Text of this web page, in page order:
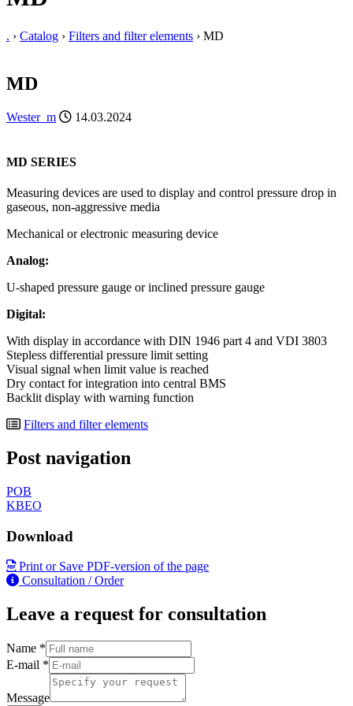
. › Catalog › Filters and filter elements › MD
MD
Wester_m 14.03.2024
MD SERIES
Measuring devices are used to display and control pressure drop in
gaseous, non-aggressive media
Mechanical or electronic measuring device
Analog:
U-shaped pressure gauge or inclined pressure gauge
Digital:
With display in accordance with DIN 1946 part 4 and VDI 3803
Stepless differential pressure limit setting
Visual signal when limit value is reached
Dry contact for integration into central BMS
Backlit display with warning function
Filters and filter elements
Post navigation
POB
KBEO
Download
Print or Save PDF-version of the page
Consultation / Order
Leave a request for consultation
Name *
E-mail *
Message